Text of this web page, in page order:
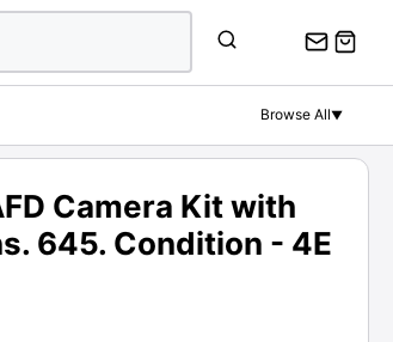
Browse All▼
Camera Kit with
645. Condition - 4E